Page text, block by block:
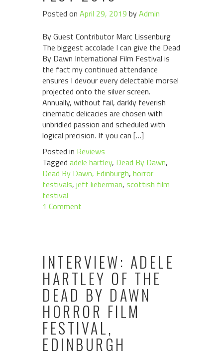
Posted on April 29, 2019 byAdmin
By Guest Contributor Marc Lissenburg
The biggest accolade I can give the Dead
By Dawn International Film Festival is
the fact my continued attendance
ensures I devour every delectable morsel
projected onto the silver screen.
Annually, without fail, darkly feverish
cinematic delicacies are chosen with
unbridled passion and scheduled with
logical precision. If you can […]
Posted in Reviews
Tagged adele hartley, Dead By Dawn,
Dead By Dawn, Edinburgh, horror
festivals, jeff lieberman, scottish film
festival
1 Comment
INTERVIEW: ADELE
HARTLEY OF THE
DEAD BY DAWN
HORROR FILM
FESTIVAL,
EDINBURGH